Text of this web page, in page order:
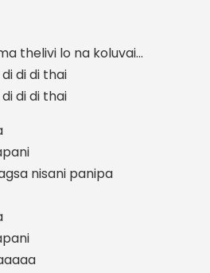
thelivi lo na koluvai...
di di thai
di di thai
nisani panipa